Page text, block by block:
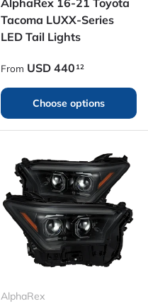
AlphaRex 16-21 Toyota
Tacoma LUXX-Series
LED Tail Lights
Regular price
From USD 440 12
Choose options
AlphaRex